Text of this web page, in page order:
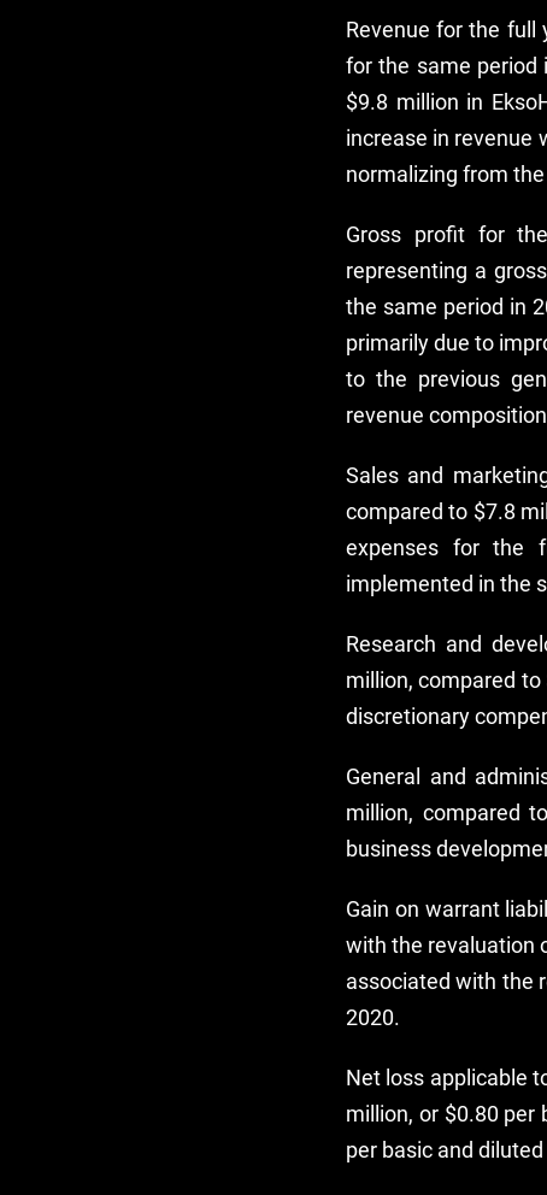
Revenue for the full
for the same period
$9.8 million in
increase in revenue
normalizing from
Gross profit for
representing a
the same period in
primarily due to
to the previous
revenue
Sales and
compared to $7.8
expenses for the
implemented in the
Research and
million, compared
discretionary
General and
million, compared
business
Gain on warrant
with the revaluation
associated with the
2020.
Net loss applicable
million, or $0.80 per
per basic and